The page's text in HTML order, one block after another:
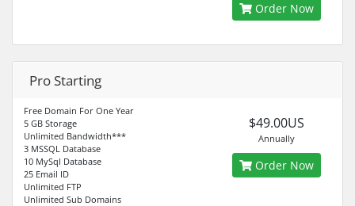
Order Now
Pro Starting
Free Domain For One Year
5 GB Storage
Unlimited Bandwidth***
3 MSSQL Database
10 MySql Database
25 Email ID
Unlimited FTP
Unlimited Sub Domains
$49.00US
Annually
Order Now